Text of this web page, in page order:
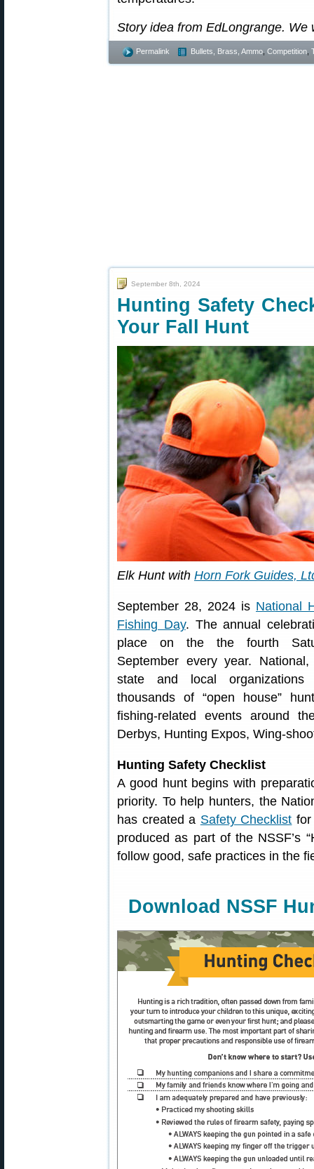
Story idea from EdLongrange.
Permalink Bullets, Brass, Ammo Competition
September 8th, 2024
Hunting Safety
Your Fall Hunt
Elk Hunt with Horn Fork Guides,
September 28, 2024 is National
Fishing Day. The annual
place on the the fourth
September every year. National,
state and local
thousands of “open house”
fishing-related events around
Derbys, Hunting Expos, Wing-
Hunting Safety Checklist
A good hunt begins with
priority. To help hunters, the
has created a Safety Checklist
produced as part of the NSSF’s
follow good, safe practices in the
Download NSSF